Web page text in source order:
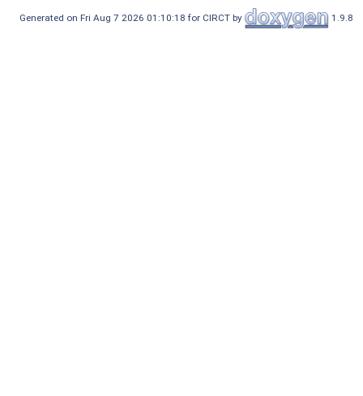
Generated on Fri Aug 7 2026 01:10:18 for CIRCT by 1.9.8